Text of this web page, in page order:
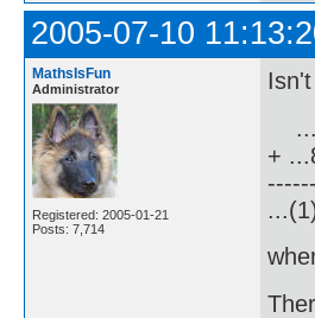
2005-07-10
MathsIsFun
Administrator
Registered: 2005-01-21
Posts: 7,714
+